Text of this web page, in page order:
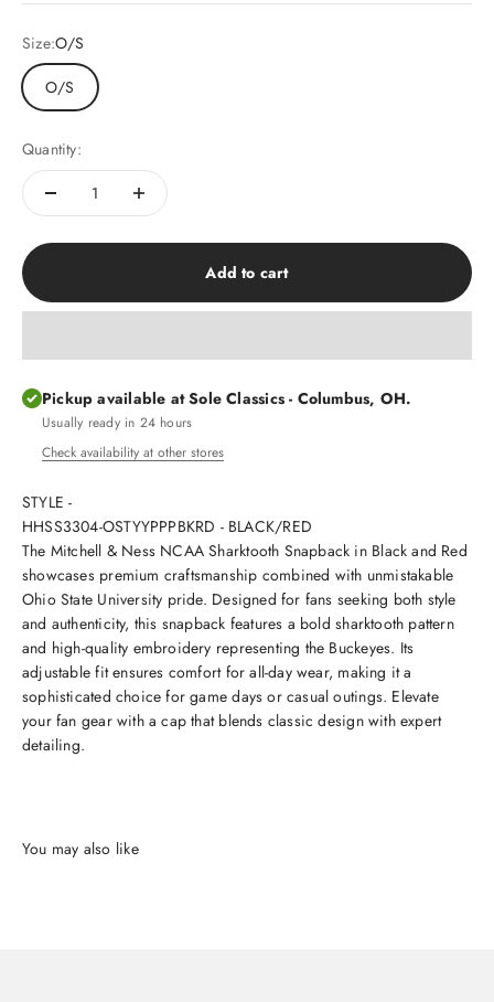
Size:O/S
O/S
Quantity:
Add to cart
Pickup available at Sole Classics - Columbus, OH.
Usually ready in 24 hours
Check availability at other stores
STYLE -
HHSS3304-OSTYYPPPBKRD - BLACK/RED
The Mitchell & Ness NCAA Sharktooth Snapback in Black and Red
showcases premium craftsmanship combined with unmistakable
Ohio State University pride. Designed for fans seeking both style
and authenticity, this snapback features a bold sharktooth pattern
and high-quality embroidery representing the Buckeyes. Its
adjustable fit ensures comfort for all-day wear, making it a
sophisticated choice for game days or casual outings. Elevate
your fan gear with a cap that blends classic design with expert
detailing.